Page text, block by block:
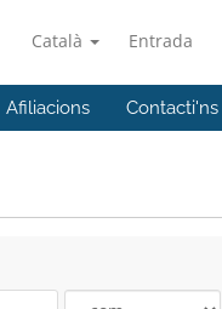
Català Entrada
Afiliacions Contacti'ns